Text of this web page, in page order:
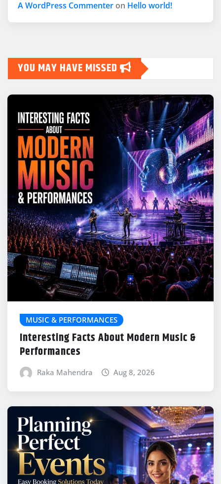
A WordPress Commenter on Hello world!
YOU MAY HAVE MISSED
MUSIC & PERFORMANCES
Interesting Facts About Modern Music &
Performances
Raka Mahendra Aug 8, 2026